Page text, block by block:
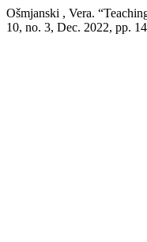
Ošmjanski , Vera.
10, no. 3, Dec. 2022, pp.